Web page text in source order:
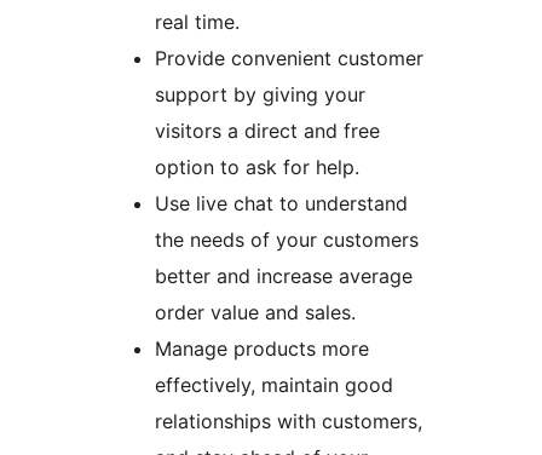
real time.
Provide convenient customer
support by giving your
visitors a direct and free
option to ask for help.
Use live chat to understand
the needs of your customers
better and increase average
order value and sales.
Manage products more
effectively, maintain good
relationships with customers,